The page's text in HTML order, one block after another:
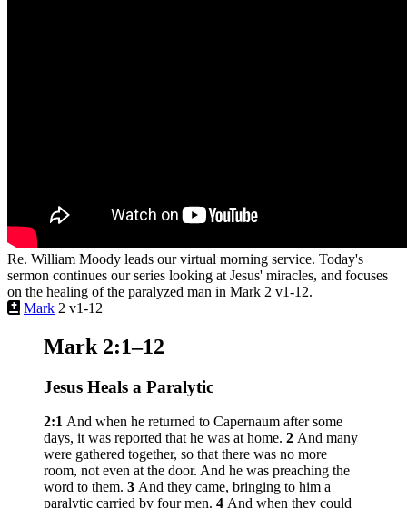
Re. William Moody leads our virtual morning service. Today's
sermon continues our series looking at Jesus' miracles, and focuses
on the healing of the paralyzed man in Mark 2 v1-12.
Mark 2 v1-12
Mark 2:1–12
Jesus Heals a Paralytic
2:1 And when he returned to Capernaum after some
days, it was reported that he was at home. 2 And many
were gathered together, so that there was no more
room, not even at the door. And he was preaching the
word to them. 3 And they came, bringing to him a
paralytic carried by four men. 4 And when they could